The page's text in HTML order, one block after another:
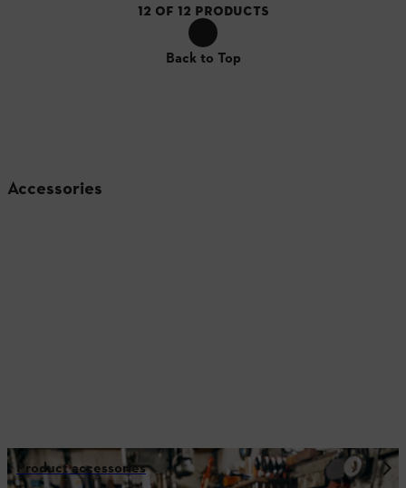
12 OF 12 PRODUCTS
Back to Top
Accessories
Product accessories